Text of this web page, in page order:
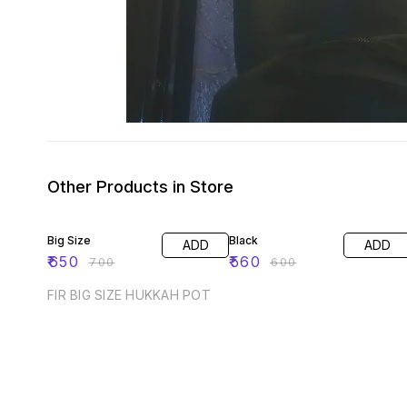
Other Products in Store
Big Size
₹650 ₹700
ADD
FIR BIG SIZE HUKKAH POT
Black
₹560 ₹600
ADD